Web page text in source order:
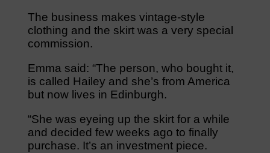
The business makes vintage-style
clothing and the skirt was a very special
commission.
Emma said: “The person, who bought it,
is called Hailey and she’s from America
but now lives in Edinburgh.
“She was eyeing up the skirt for a while
and decided few weeks ago to finally
purchase. It’s an investment piece.